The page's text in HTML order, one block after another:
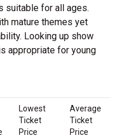
suitable for all ages.
mature themes yet
Looking up show
appropriate for young
Lowest
Ticket
Price
Average
Ticket
Price